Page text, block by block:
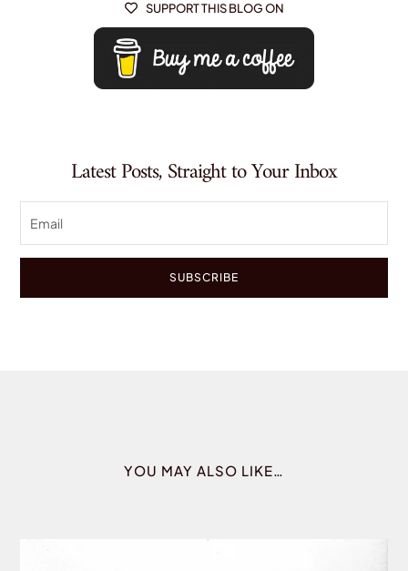
 SUPPORT THIS BLOG ON
Latest Posts, Straight to Your Inbox
SUBSCRIBE
YOU MAY ALSO LIKE…